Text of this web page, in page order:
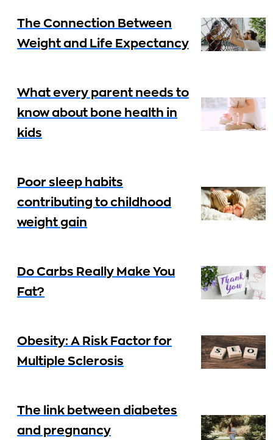
The Connection Between
Weight and Life Expectancy
What every parent needs to
know about bone health in
kids
Poor sleep habits
contributing to childhood
weight gain
Do Carbs Really Make You
Fat?
Obesity: A Risk Factor for
Multiple Sclerosis
The link between diabetes
and pregnancy